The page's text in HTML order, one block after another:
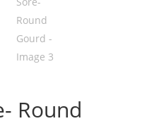
Round